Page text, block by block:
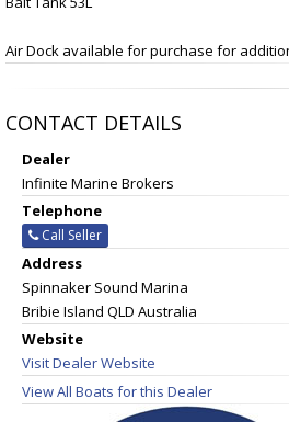
Air Dock available for purchase for
CONTACT DETAILS
Dealer
Infinite Marine Brokers
Telephone
Call Seller
Address
Spinnaker Sound Marina
Bribie Island QLD Australia
Website
Visit Dealer Website
View All Boats for this Dealer